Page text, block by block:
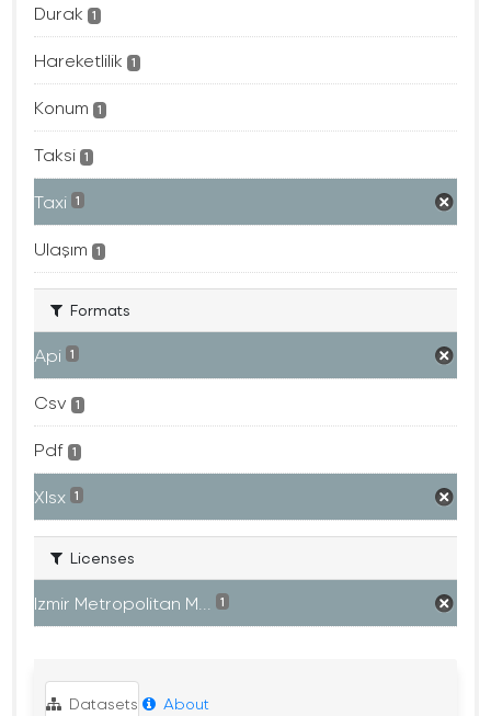
Durak 1
Hareketlilik 1
Konum 1
Taksi 1
Taxi 1
Ulaşım 1
Formats
Api 1
Csv 1
Pdf 1
Xlsx 1
Licenses
Izmir Metropolitan M... 1
Datasets About